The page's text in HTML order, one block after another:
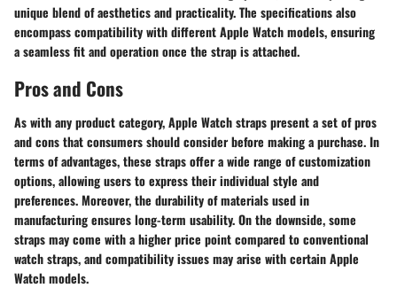
unique blend of aesthetics and practicality. The specifications also
encompass compatibility with different Apple Watch models, ensuring
a seamless fit and operation once the strap is attached.
Pros and Cons
As with any product category, Apple Watch straps present a set of pros
and cons that consumers should consider before making a purchase. In
terms of advantages, these straps offer a wide range of customization
options, allowing users to express their individual style and
preferences. Moreover, the durability of materials used in
manufacturing ensures long-term usability. On the downside, some
straps may come with a higher price point compared to conventional
watch straps, and compatibility issues may arise with certain Apple
Watch models.